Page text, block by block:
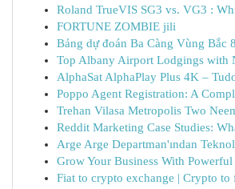
Roland TrueVIS SG3 vs. VG3 :
FORTUNE ZOMBIE jili
Bảng dự đoán Ba Càng Vùng Bắc
Top Albany Airport Lodgings with
AlphaSat AlphaPlay Plus 4K –
Poppo Agent Registration: A
Trehan Vilasa Metropolis Two
Reddit Marketing Case Studies:
Arge Arge Departman'ından
Grow Your Business With Powerful
Fiat to crypto exchange | Crypto to